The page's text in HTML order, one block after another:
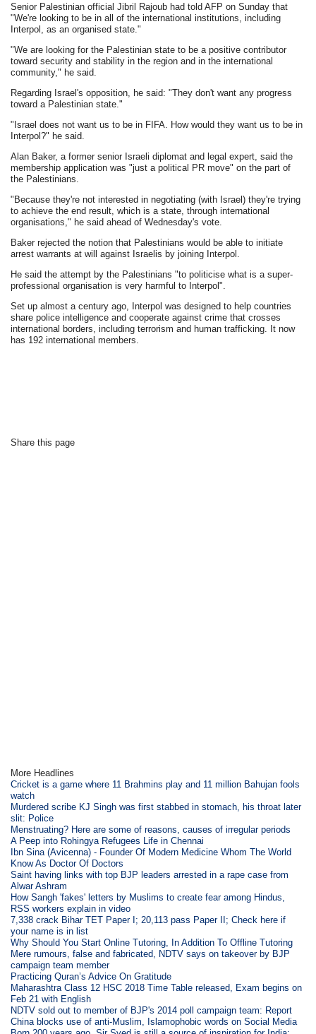
Senior Palestinian official Jibril Rajoub had told AFP on Sunday that
"We're looking to be in all of the international institutions, including
Interpol, as an organised state."
"We are looking for the Palestinian state to be a positive contributor
toward security and stability in the region and in the international
community," he said.
Regarding Israel's opposition, he said: "They don't want any progress
toward a Palestinian state."
"Israel does not want us to be in FIFA. How would they want us to be in
Interpol?" he said.
Alan Baker, a former senior Israeli diplomat and legal expert, said the
membership application was "just a political PR move" on the part of
the Palestinians.
"Because they're not interested in negotiating (with Israel) they're trying
to achieve the end result, which is a state, through international
organisations," he said ahead of Wednesday's vote.
Baker rejected the notion that Palestinians would be able to initiate
arrest warrants at will against Israelis by joining Interpol.
He said the attempt by the Palestinians "to politicise what is a super-
professional organisation is very harmful to Interpol".
Set up almost a century ago, Interpol was designed to help countries
share police intelligence and cooperate against crime that crosses
international borders, including terrorism and human trafficking. It now
has 192 international members.
Share this page
More Headlines
Cricket is a game where 11 Brahmins play and 11 million Bahujan fools
watch
Murdered scribe KJ Singh was first stabbed in stomach, his throat later
slit: Police
Menstruating? Here are some of reasons, causes of irregular periods
A Peep into Rohingya Refugees Life in Chennai
Ibn Sina (Avicenna) - Founder Of Modern Medicine Whom The World
Know As Doctor Of Doctors
Saint having links with top BJP leaders arrested in a rape case from
Alwar Ashram
How Sangh 'fakes' letters by Muslims to create fear among Hindus,
RSS workers explain in video
7,338 crack Bihar TET Paper I; 20,113 pass Paper II; Check here if
your name is in list
Why Should You Start Online Tutoring, In Addition To Offline Tutoring
Mere rumours, false and fabricated, NDTV says on takeover by BJP
campaign team member
Practicing Quran’s Advice On Gratitude
Maharashtra Class 12 HSC 2018 Time Table released, Exam begins on
Feb 21 with English
NDTV sold out to member of BJP's 2014 poll campaign team: Report
China blocks use of anti-Muslim, Islamophobic words on Social Media